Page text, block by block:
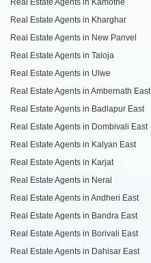
Real Estate Agents in Kharghar
Real Estate Agents in New Panvel
Real Estate Agents in Taloja
Real Estate Agents in Ulwe
Real Estate Agents in Ambernath East
Real Estate Agents in Badlapur East
Real Estate Agents in Dombivali East
Real Estate Agents in Kalyan East
Real Estate Agents in Karjat
Real Estate Agents in Neral
Real Estate Agents in Andheri East
Real Estate Agents in Bandra East
Real Estate Agents in Borivali East
Real Estate Agents in Dahisar East